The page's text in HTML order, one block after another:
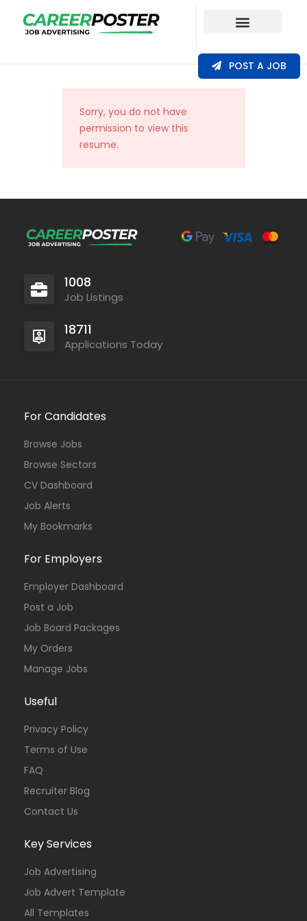
POST A JOB
Sorry, you do not have
permission to view this
resume.
1008
Job Listings
18711
Applications Today
For Candidates
Browse Jobs
Browse Sectors
CV Dashboard
Job Alerts
My Bookmarks
For Employers
Employer Dashboard
Post a Job
Job Board Packages
My Orders
Manage Jobs
Useful
Privacy Policy
Terms of Use
FAQ
Recruiter Blog
Contact Us
Key Services
Job Advertising
Job Advert Template
All Templates